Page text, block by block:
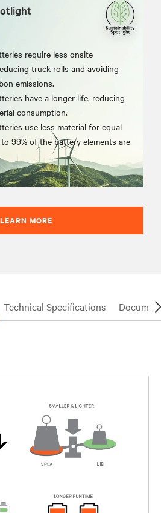
require less onsite
truck rolls and avoiding
emissions.
have a longer life, reducing
consumption.
use less material for equal
99% of the battery elements are
LEARN MORE
Technical Specifications